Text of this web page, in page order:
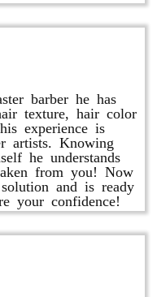
barber he has
texture, hair color
experience is
artists. Knowing
he understands
from you! Now
and is ready
your confidence!